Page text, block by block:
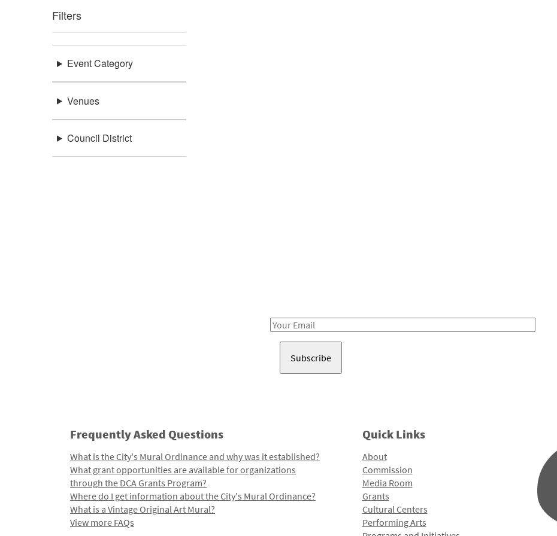
Filters
Event Category
Venues
Council District
Email
Frequently Asked Questions
What is the City's Mural Ordinance and why was it established?
What grant opportunities are available for organizations
through the DCA Grants Program?
Where do I get information about the City's Mural Ordinance?
What is a Vintage Original Art Mural?
View more FAQs
Quick Links
About
Commission
Media Room
Grants
Cultural Centers
Performing Arts